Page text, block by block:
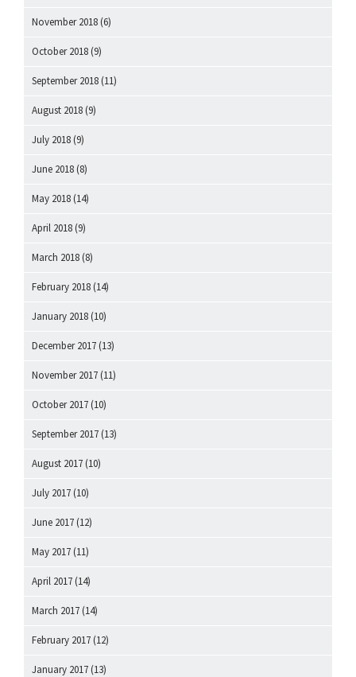
November 2018 (6)
October 2018 (9)
September 2018 (11)
August 2018 (9)
July 2018 (9)
June 2018 (8)
May 2018 (14)
April 2018 (9)
March 2018 (8)
February 2018 (14)
January 2018 (10)
December 2017 (13)
November 2017 (11)
October 2017 (10)
September 2017 (13)
August 2017 (10)
July 2017 (10)
June 2017 (12)
May 2017 (11)
April 2017 (14)
March 2017 (14)
February 2017 (12)
January 2017 (13)